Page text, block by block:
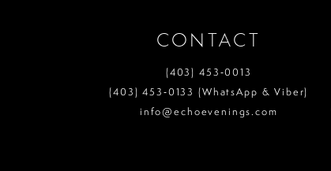
CONTACT
(403) 453‑0013
(403) 453‑0133 (WhatsApp & Viber)
info@echoevenings.com